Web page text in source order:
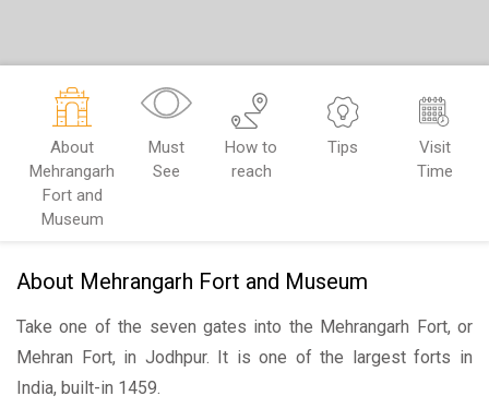
About
Mehrangarh
Fort and
Museum
Must
See
How to
reach
Tips
Visit
Time
About Mehrangarh Fort and Museum
Take one of the seven gates into the Mehrangarh Fort, or
Mehran Fort, in Jodhpur. It is one of the largest forts in
India, built-in 1459.